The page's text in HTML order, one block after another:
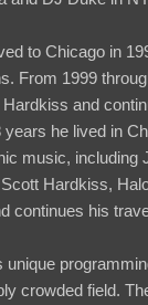
to Chicago in
From 1999
Hardkiss and
years he lived in
music, including
Hardkiss,
continues his
unique
crowded field.